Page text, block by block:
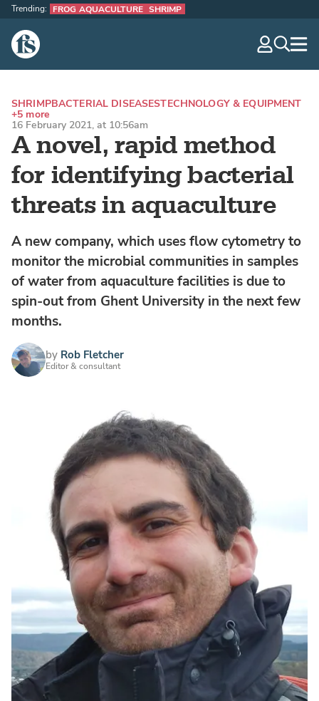
The Fish Site
Trending: FROG AQUACULTURE SHRIMP
A novel, rapid method
for identifying bacterial
threats in aquaculture
SHRIMPBACTERIAL DISEASESTECHNOLOGY & EQUIPMENT
+5 more
16 February 2021, at 10:56am
A new company, which uses flow cytometry to
monitor the microbial communities in samples
of water from aquaculture facilities is due to
spin-out from Ghent University in the next few
months.
by Rob Fletcher
Editor & consultant